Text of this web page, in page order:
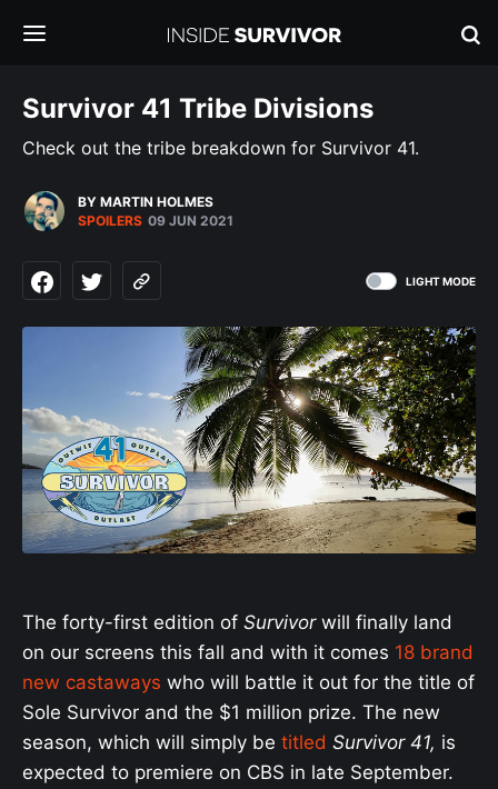
Survivor 41 Tribe Divisions
Check out the tribe breakdown for Survivor 41.
BY MARTIN HOLMES
SPOILERS 09 JUN 2021
LIGHT MODE
The forty-first edition of Survivorwill finally land
on our screens this fall and with it comes 18 brand
new castaways who will battle it out for the title of
Sole Survivor and the $1 million prize. The new
season, which will simply be titled Survivor 41, is
expected to premiere on CBS in late September.